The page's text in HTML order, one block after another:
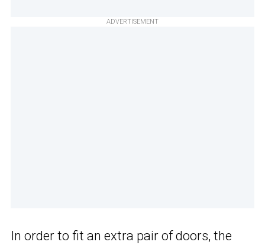
ADVERTISEMENT
In order to fit an extra pair of doors, the